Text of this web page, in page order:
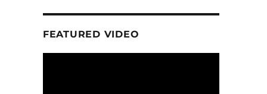
FEATURED VIDEO